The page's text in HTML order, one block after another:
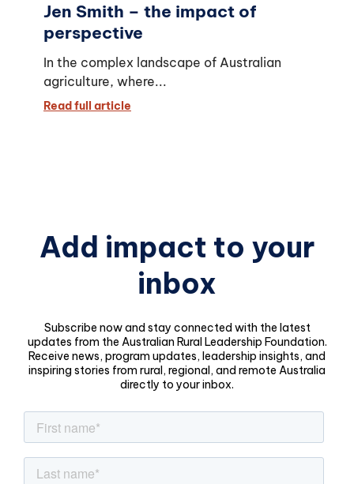
Jen Smith – the impact of
perspective
In the complex landscape of Australian
agriculture, where...
Read full article